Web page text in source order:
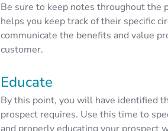
Be sure to keep notes throughout the
helps you keep track of their specific
communicate the benefits and value
customer.
Educate
By this point, you will have identified
prospect requires. Use this time to